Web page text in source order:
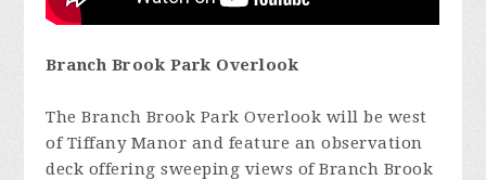
Branch Brook Park Overlook
The Branch Brook Park Overlook will be west
of Tiffany Manor and feature an observation
deck offering sweeping views of Branch Brook